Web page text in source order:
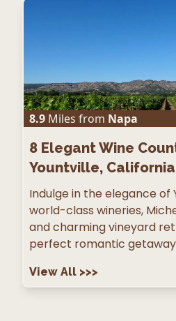
8.9 Miles from Napa
8 Elegant Wine
Yountville, California
Indulge in the elegance of
world-class wineries,
and charming vineyard
perfect romantic
View All >>>